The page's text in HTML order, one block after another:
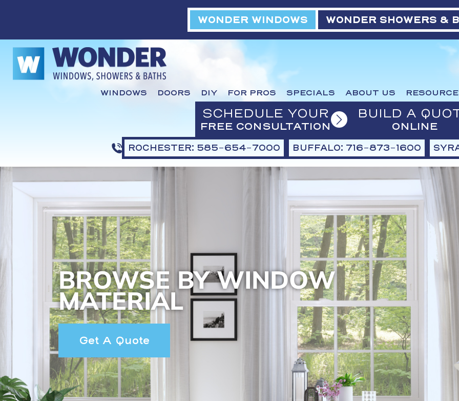
WONDER WINDOWS WONDER SHOWERS &
WINDOWS DOORS DIY FOR PROS SPECIALS ABOUT US
SCHEDULE YOUR
FREE CONSULTATION
BUILD A
ONLINE
ROCHESTER: 585-654-7000 BUFFALO: 716-873-1600
BROWSE BY WINDOW
MATERIAL
Get A Quote